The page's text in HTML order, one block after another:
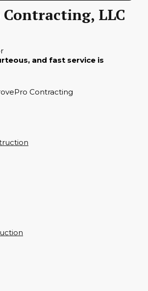
Contracting, LLC
and fast service is